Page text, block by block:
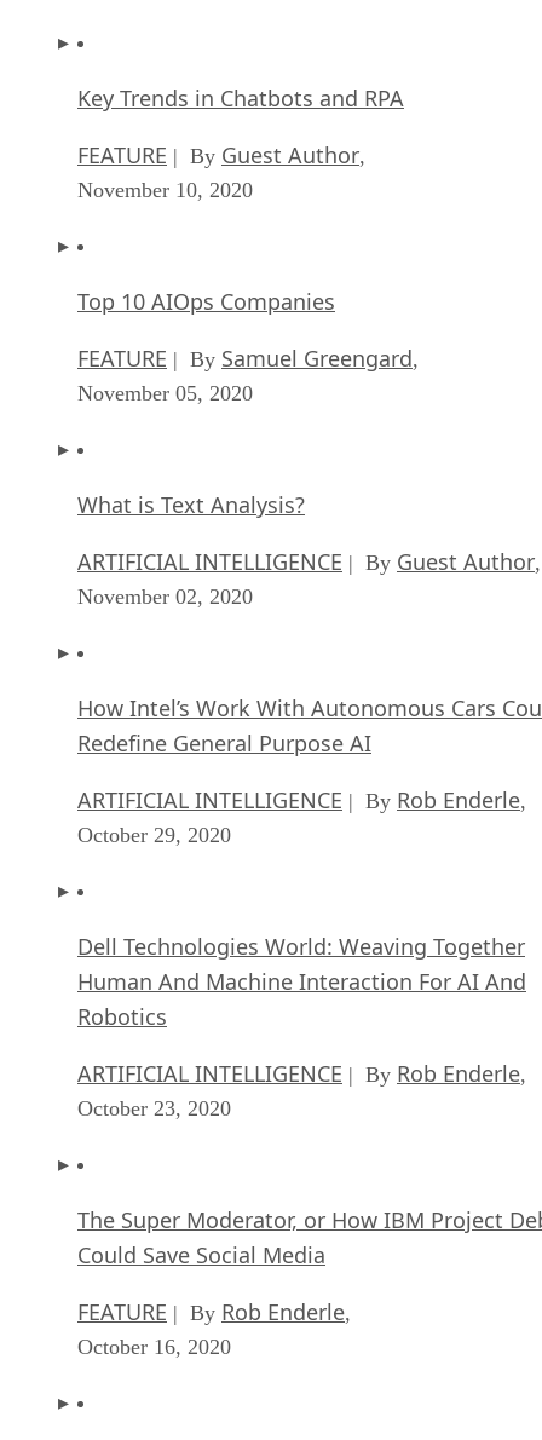
Key Trends in Chatbots and RPA
FEATURE | By Guest Author,
November 10, 2020
Top 10 AIOps Companies
FEATURE | By Samuel Greengard,
November 05, 2020
What is Text Analysis?
ARTIFICIAL INTELLIGENCE | By Guest Author,
November 02, 2020
How Intel’s Work With Autonomous Cars
Redefine General Purpose AI
ARTIFICIAL INTELLIGENCE | By Rob Enderle,
October 29, 2020
Dell Technologies World: Weaving Together
Human And Machine Interaction For AI And
Robotics
ARTIFICIAL INTELLIGENCE | By Rob Enderle,
October 23, 2020
The Super Moderator, or How IBM Project
Could Save Social Media
FEATURE | By Rob Enderle,
October 16, 2020